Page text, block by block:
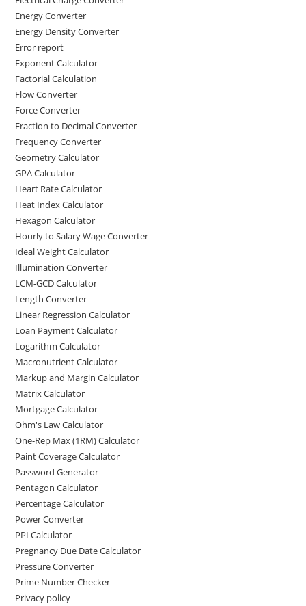
Energy Converter
Energy Density Converter
Error report
Exponent Calculator
Factorial Calculation
Flow Converter
Force Converter
Fraction to Decimal Converter
Frequency Converter
Geometry Calculator
GPA Calculator
Heart Rate Calculator
Heat Index Calculator
Hexagon Calculator
Hourly to Salary Wage Converter
Ideal Weight Calculator
Illumination Converter
LCM-GCD Calculator
Length Converter
Linear Regression Calculator
Loan Payment Calculator
Logarithm Calculator
Macronutrient Calculator
Markup and Margin Calculator
Matrix Calculator
Mortgage Calculator
Ohm's Law Calculator
One-Rep Max (1RM) Calculator
Paint Coverage Calculator
Password Generator
Pentagon Calculator
Percentage Calculator
Power Converter
PPI Calculator
Pregnancy Due Date Calculator
Pressure Converter
Prime Number Checker
Privacy policy